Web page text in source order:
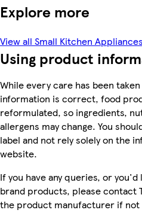
Explore more
View all Small Kitchen Appliances
Using product
While every care has been
information is correct, food
reformulated, so ingredients,
allergens may change. You
label and not rely solely on the
website.
If you have any queries, or you'd
brand products, please contact
the product manufacturer if not